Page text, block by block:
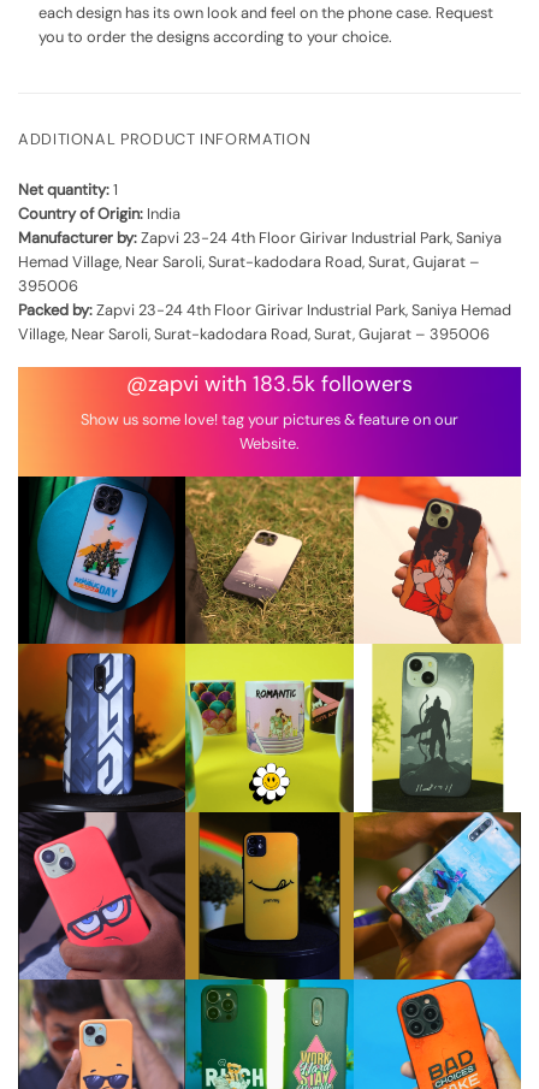
each design has its own look and feel on the phone case. Request
you to order the designs according to your choice.
ADDITIONAL PRODUCT INFORMATION
Net quantity:1
Country of Origin: India
Manufacturer by:Zapvi 23-24 4th Floor Girivar Industrial Park, Saniya
Hemad Village, Near Saroli, Surat-kadodara Road, Surat, Gujarat –
395006
Packed by:Zapvi 23-24 4th Floor Girivar Industrial Park, Saniya Hemad
Village, Near Saroli, Surat-kadodara Road, Surat, Gujarat – 395006
@zapvi with 183.5k followers
Show us some love! tag your pictures & feature on our
Website.